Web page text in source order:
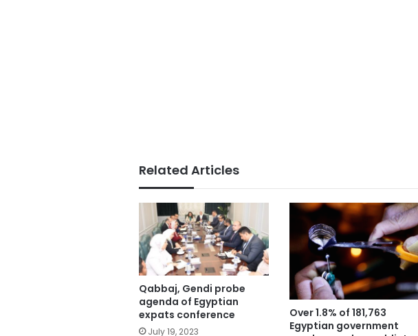
Related Articles
Qabbaj, Gendi probe
agenda of Egyptian
expats conference
July 19, 2023
Over 1.8% of 181,763
Egyptian government